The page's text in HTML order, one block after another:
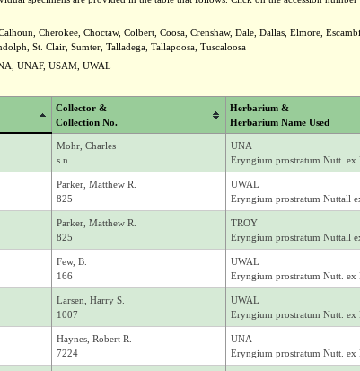
Cherokee, Choctaw, Colbert, Coosa, Crenshaw, Dale, Dallas, Elmore,
St. Clair, Sumter, Talladega, Tallapoosa, Tuscaloosa
UNAF, USAM, UWAL
Collector &
Collection No.
Herbarium &
Herbarium Name Used
Mohr, Charles
s.n.
UNA
Eryngium prostratum Nutt. ex
Parker, Matthew R.
825
UWAL
Eryngium prostratum Nuttall
Parker, Matthew R.
825
TROY
Eryngium prostratum Nuttall
Few, B.
166
UWAL
Eryngium prostratum Nutt. ex
Larsen, Harry S.
1007
UWAL
Eryngium prostratum Nutt. ex
Haynes, Robert R.
7224
UNA
Eryngium prostratum Nutt. ex